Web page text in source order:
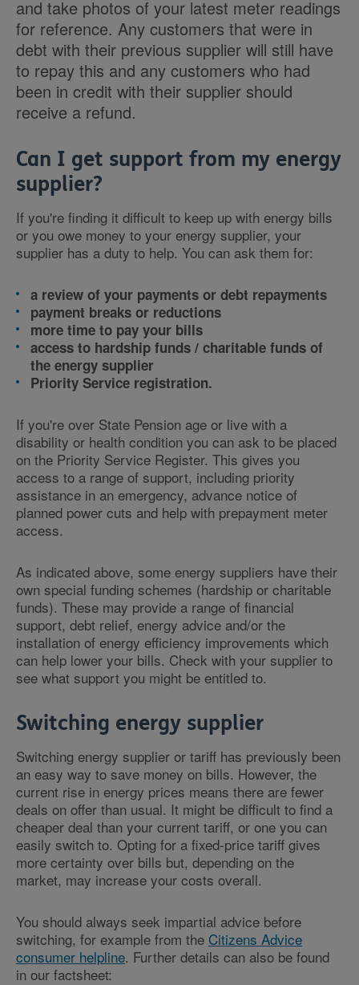
and take photos of your latest meter readings
for reference. Any customers that were in
debt with their previous supplier will still have
to repay this and any customers who had
been in credit with their supplier should
receive a refund.
Can I get support from my energy
supplier?
If you're finding it difficult to keep up with energy bills
or you owe money to your energy supplier, your
supplier has a duty to help. You can ask them for:
a review of your payments or debt repayments
payment breaks or reductions
more time to pay your bills
access to hardship funds / charitable funds of
the energy supplier
Priority Service registration.
If you're over State Pension age or live with a
disability or health condition you can ask to be placed
on the Priority Service Register. This gives you
access to a range of support, including priority
assistance in an emergency, advance notice of
planned power cuts and help with prepayment meter
access.
As indicated above, some energy suppliers have their
own special funding schemes (hardship or charitable
funds). These may provide a range of financial
support, debt relief, energy advice and/or the
installation of energy efficiency improvements which
can help lower your bills. Check with your supplier to
see what support you might be entitled to.
Switching energy supplier
Switching energy supplier or tariff has previously been
an easy way to save money on bills. However, the
current rise in energy prices means there are fewer
deals on offer than usual. It might be difficult to find a
cheaper deal than your current tariff, or one you can
easily switch to. Opting for a fixed-price tariff gives
more certainty over bills but, depending on the
market, may increase your costs overall.
You should always seek impartial advice before
switching, for example from the Citizens Advice
consumer helpline. Further details can also be found
in our factsheet: